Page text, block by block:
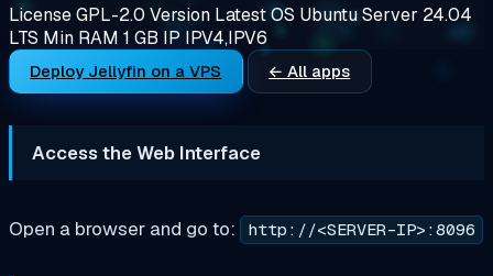
LicenseGPL-2.0 Version LatestOS Ubuntu Server 24.04
LTS Min RAM 1 GB IP IPV4,IPV6
Deploy Jellyfin on a VPS ← All apps
Access the Web Interface
Open a browser and go to: http://<SERVER-IP>:8096